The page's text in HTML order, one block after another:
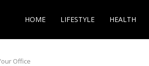
HOME LIFESTYLE HEALTH
Office